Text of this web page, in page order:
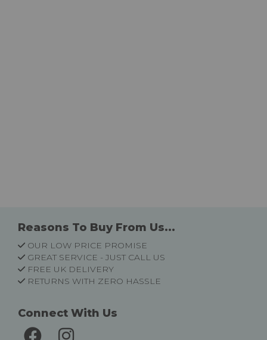
Reasons To Buy From Us...
OUR LOW PRICE PROMISE
GREAT SERVICE - JUST CALL US
FREE UK DELIVERY
RETURNS WITH ZERO HASSLE
Connect With Us